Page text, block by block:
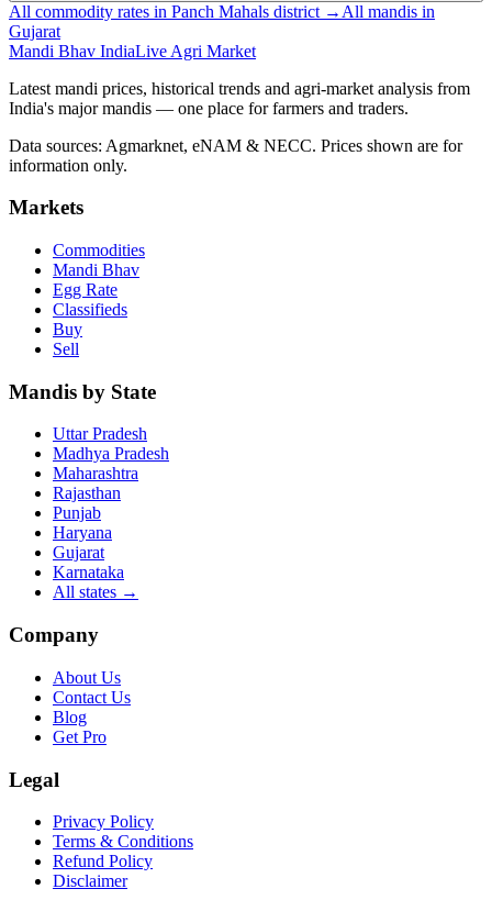
All commodity rates in Panch Mahals district → All mandis in
Gujarat
Mandi Bhav IndiaLive Agri Market
Latest mandi prices, historical trends and agri-market analysis from
India's major mandis — one place for farmers and traders.
Data sources: Agmarknet, eNAM & NECC. Prices shown are for
information only.
Markets
Commodities
Mandi Bhav
Egg Rate
Classifieds
Buy
Sell
Mandis by State
Uttar Pradesh
Madhya Pradesh
Maharashtra
Rajasthan
Punjab
Haryana
Gujarat
Karnataka
All states →
Company
About Us
Contact Us
Blog
Get Pro
Legal
Privacy Policy
Terms & Conditions
Refund Policy
Disclaimer